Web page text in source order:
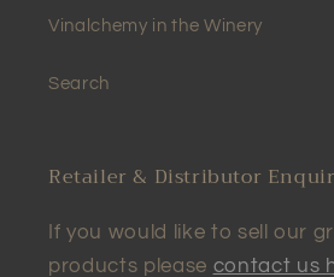
Vinalchemy in the Winery
Search
Retailer & Distributor
If you would like to sell our
products please contact us